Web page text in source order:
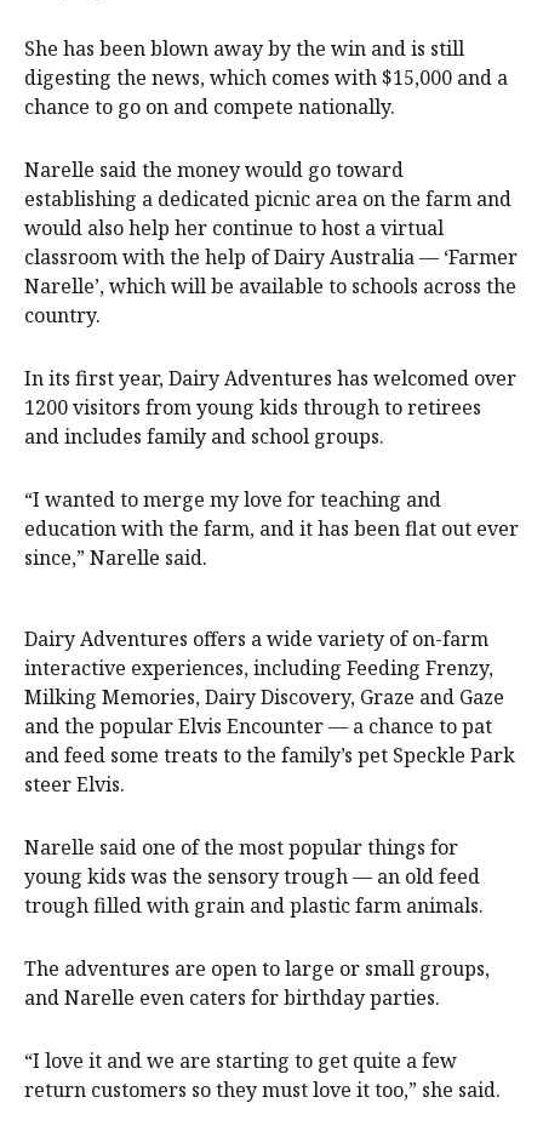
She has been blown away by the win and is still
digesting the news, which comes with $15,000 and a
chance to go on and compete nationally.
Narelle said the money would go toward
establishing a dedicated picnic area on the farm and
would also help her continue to host a virtual
classroom with the help of Dairy Australia — ‘Farmer
Narelle’, which will be available to schools across the
country.
In its first year, Dairy Adventures has welcomed over
1200 visitors from young kids through to retirees
and includes family and school groups.
“I wanted to merge my love for teaching and
education with the farm, and it has been flat out ever
since,” Narelle said.
Dairy Adventures offers a wide variety of on-farm
interactive experiences, including Feeding Frenzy,
Milking Memories, Dairy Discovery, Graze and Gaze
and the popular Elvis Encounter — a chance to pat
and feed some treats to the family’s pet Speckle Park
steer Elvis.
Narelle said one of the most popular things for
young kids was the sensory trough — an old feed
trough filled with grain and plastic farm animals.
The adventures are open to large or small groups,
and Narelle even caters for birthday parties.
“I love it and we are starting to get quite a few
return customers so they must love it too,” she said.